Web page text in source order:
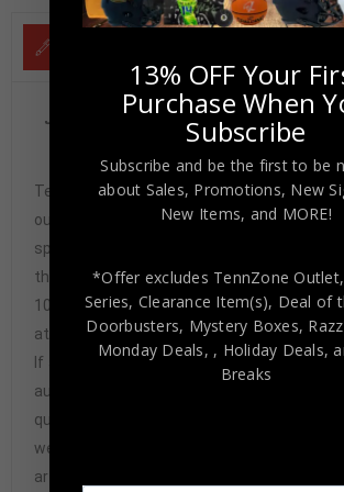
Jason Kidd Autographed 1995 Skybox
PSA Authenticated
Tennzone Sports Memorabilia is dedicated
our customers with only 100% Authentic
sports memorabilia. You have our
that every hand-signed sports
100% genuine and are personally hand-
athlete or athletes themselves. Our
If any item we sell is ever found to be of
authenticity, we will issue an immediate
questions-asked refund. In the history of
we have never had to issue a refund
are 100% authentic. How do we know this?
13% OFF Your
Purchase When
Subscribe
Subscribe and be the first to be
about Sales, Promotions, New
New Items, and MORE!
*Offer excludes TennZone
Series, Clearance Item(s), Deal of
Doorbusters, Mystery Boxes,
Monday Deals, , Holiday Deals,
Breaks